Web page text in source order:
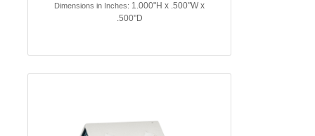
Dimensions in Inches: 1.000"H x .500"W x
.500"D